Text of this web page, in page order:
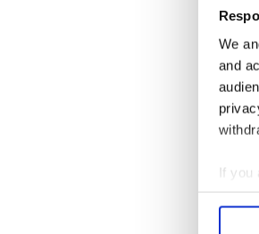
We
and
If you
I
If
on